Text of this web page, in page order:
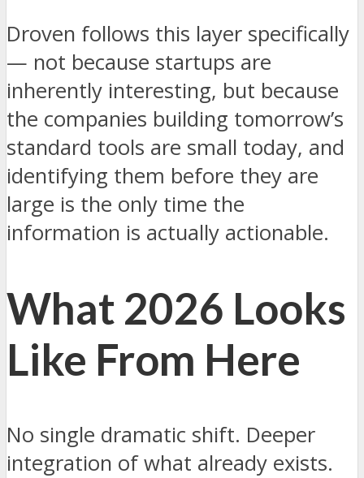
Droven follows this layer specifically
— not because startups are
inherently interesting, but because
the companies building tomorrow’s
standard tools are small today, and
identifying them before they are
large is the only time the
information is actually actionable.
What 2026 Looks
Like From Here
No single dramatic shift. Deeper
integration of what already exists.